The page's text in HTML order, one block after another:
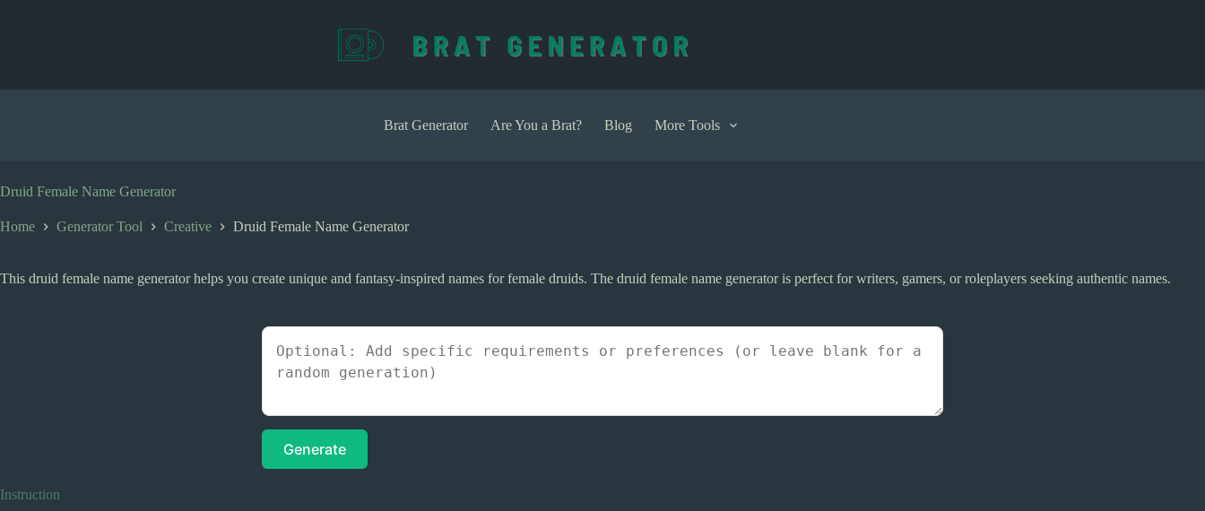
n
Brat Generator Are You a Brat? Blog More Tools
Druid Female Name Generator
Home Generator Tool Creative Druid Female Name Generator
This druid female name generator helps you create unique and fantasy-inspired names for female druids. The druid female name generator is perfect for writers, gamers, or roleplayers seeking authentic names.
Generate
Instruction